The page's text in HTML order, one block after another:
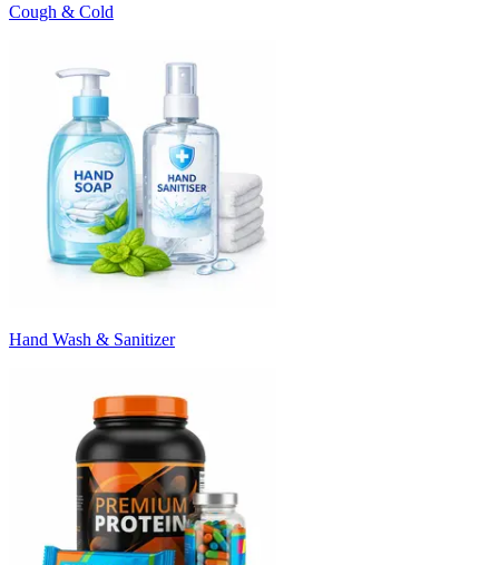
Cough & Cold
Hand Wash & Sanitizer